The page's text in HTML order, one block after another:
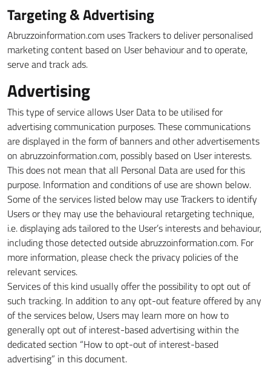
Targeting & Advertising
Abruzzoinformation.com uses Trackers to deliver personalised
marketing content based on User behaviour and to operate,
serve and track ads.
Advertising
This type of service allows User Data to be utilised for
advertising communication purposes. These communications
are displayed in the form of banners and other advertisements
on abruzzoinformation.com, possibly based on User interests.
This does not mean that all Personal Data are used for this
purpose. Information and conditions of use are shown below.
Some of the services listed below may use Trackers to identify
Users or they may use the behavioural retargeting technique,
i.e. displaying ads tailored to the User’s interests and behaviour,
including those detected outside abruzzoinformation.com. For
more information, please check the privacy policies of the
relevant services.
Services of this kind usually offer the possibility to opt out of
such tracking. In addition to any opt-out feature offered by any
of the services below, Users may learn more on how to
generally opt out of interest-based advertising within the
dedicated section “How to opt-out of interest-based
advertising” in this document.